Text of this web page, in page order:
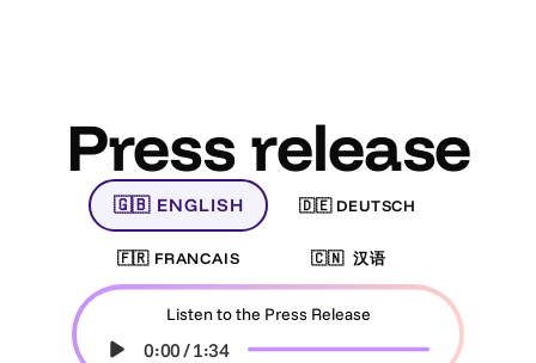
Press release
🇬🇧 ENGLISH 🇩🇪 DEUTSCH
🇫🇷 FRANCAIS 🇨🇳  汉语
0:00/1:34
Listen to the Press Release